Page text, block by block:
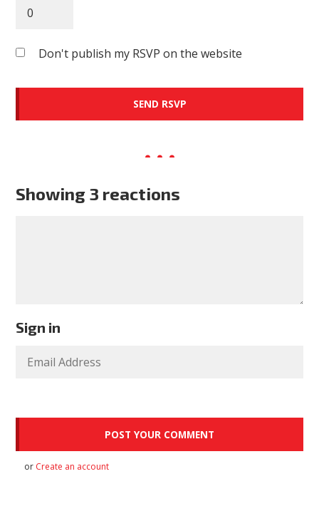
Don't publish my RSVP on the website
Showing 3 reactions
Sign in
or Create an account